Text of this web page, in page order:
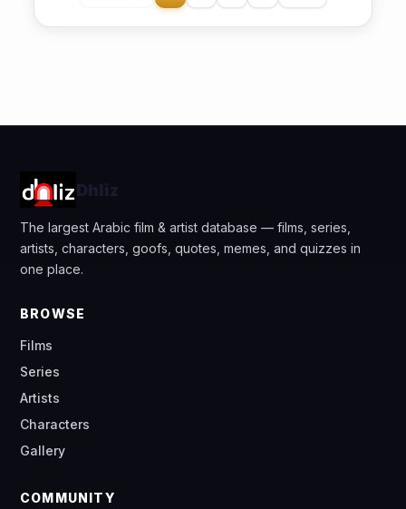
Dhliz
The largest Arabic film & artist database — films, series,
artists, characters, goofs, quotes, memes, and quizzes in
one place.
BROWSE
Films
Series
Artists
Characters
Gallery
COMMUNITY